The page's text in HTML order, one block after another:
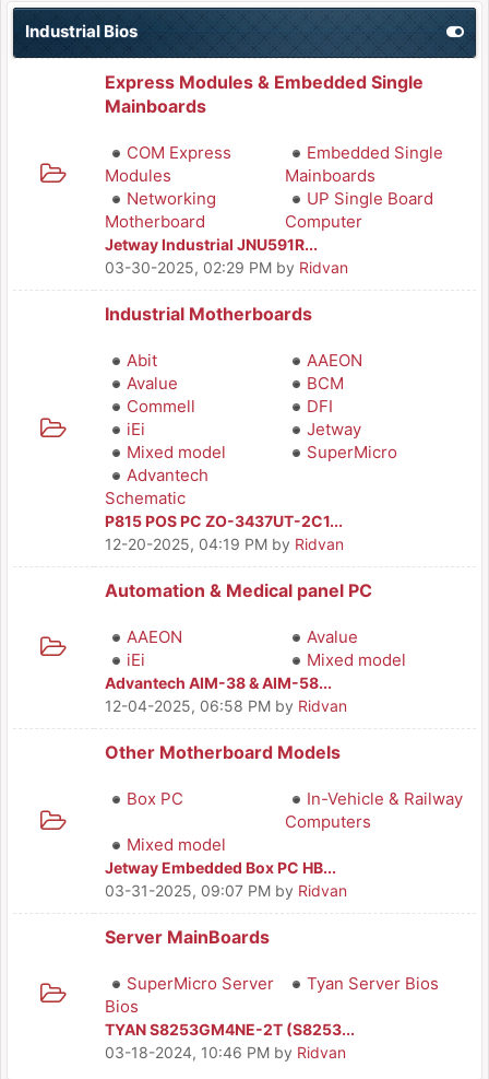
Industrial Bios
Express Modules & Embedded Single
Mainboards
COM Express
Modules
Embedded Single
Mainboards
Networking
Motherboard
UP Single Board
Computer
Jetway Industrial JNU591R...
03-30-2025, 02:29 PM by Ridvan
Industrial Motherboards
Abit
AAEON
Avalue
BCM
Commell
DFI
iEi
Jetway
Mixed model
SuperMicro
Advantech
Schematic
P815 POS PC ZO-3437UT-2C1...
12-20-2025, 04:19 PM by Ridvan
Automation & Medical panel PC
AAEON
Avalue
iEi
Mixed model
Advantech AIM-38 & AIM-58...
12-04-2025, 06:58 PM by Ridvan
Other Motherboard Models
Box PC
In-Vehicle & Railway
Computers
Mixed model
Jetway Embedded Box PC HB...
03-31-2025, 09:07 PM by Ridvan
Server MainBoards
SuperMicro Server
Bios
Tyan Server Bios
TYAN S8253GM4NE-2T (S8253...
03-18-2024, 10:46 PM by Ridvan